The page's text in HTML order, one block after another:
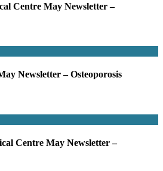
Centre May Newsletter –
Newsletter – Osteoporosis
Centre May Newsletter –